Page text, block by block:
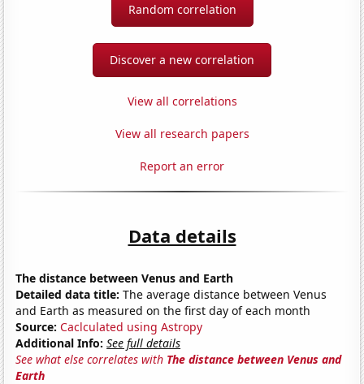
Random correlation
Discover a new correlation
View all correlations
View all research papers
Report an error
Data details
The distance between Venus and Earth
Detailed data title: The average distance between Venus
and Earth as measured on the first day of each month
Source: Caclculated using Astropy
Additional Info: See full details
See what else correlates with The distance between Venus and
Earth